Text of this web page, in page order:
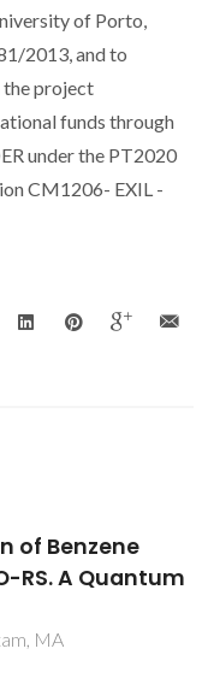
of Porto,
2013, and to
the project
funds through
under the PT2020
CM1206- EXIL -
studies
estimations